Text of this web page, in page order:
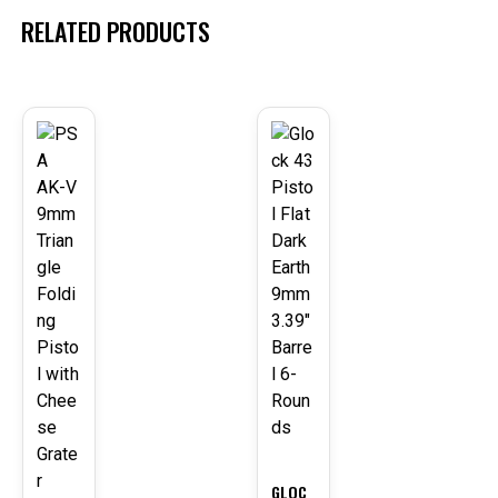
RELATED PRODUCTS
-3%
GLOC